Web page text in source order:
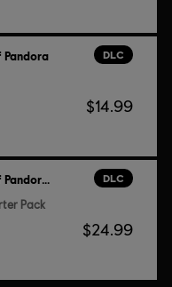
DLC
$14.99
DLC
Avatar: Frontiers of Pandora™
Pack
$24.99